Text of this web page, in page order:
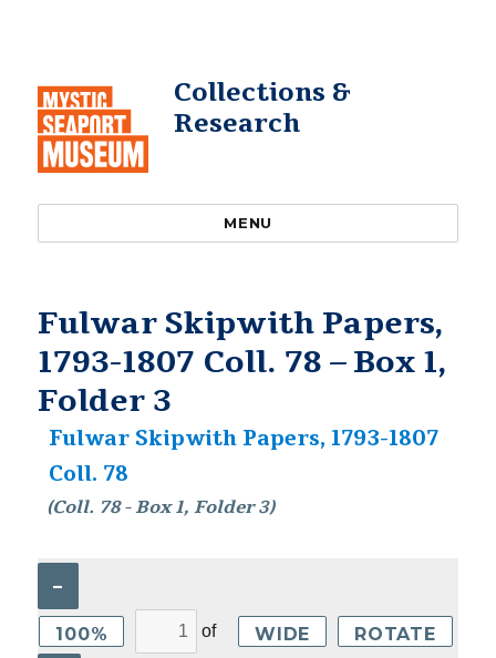
Collections &
Research
MENU
Fulwar Skipwith Papers,
1793-1807 Coll. 78 – Box 1,
Folder 3
Fulwar Skipwith Papers, 1793-1807
Coll. 78
(Coll. 78 - Box 1, Folder 3)
–
100%
of
WIDE ROTATE